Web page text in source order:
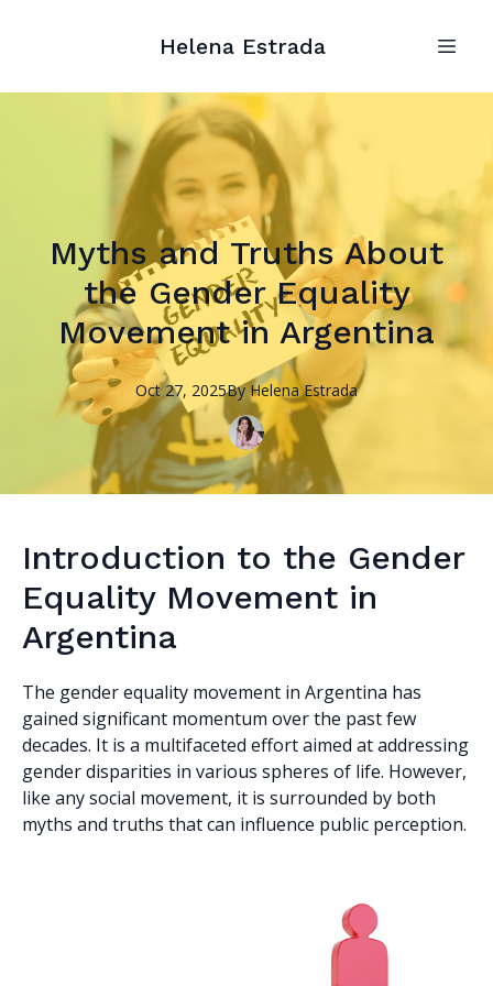
Helena Estrada
Myths and Truths About
the Gender Equality
Movement in Argentina
Oct 27, 2025By Helena Estrada
Introduction to the Gender
Equality Movement in
Argentina
The gender equality movement in Argentina has
gained significant momentum over the past few
decades. It is a multifaceted effort aimed at addressing
gender disparities in various spheres of life. However,
like any social movement, it is surrounded by both
myths and truths that can influence public perception.